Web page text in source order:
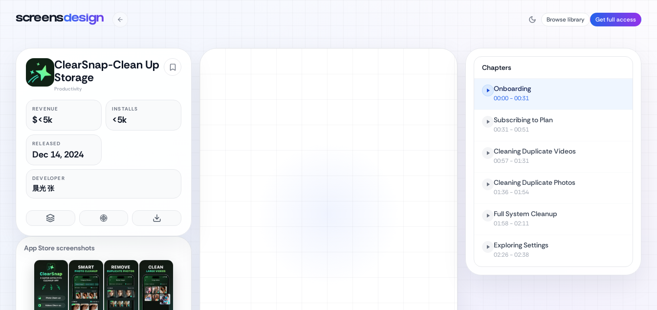
screensdesign Browse library Get full access
ClearSnap-Clean Up
Storage
Productivity
REVENUE
$<5k
INSTALLS
<5k
RELEASED
Dec 14, 2024
DEVELOPER
晨光 张
App Store screenshots
Chapters
Onboarding
00:00- 00:31
Subscribing to Plan
00:31- 00:51
Cleaning Duplicate Videos
00:57- 01:31
Cleaning Duplicate Photos
01:36- 01:54
Full System Cleanup
01:58- 02:11
Exploring Settings
02:26- 02:38